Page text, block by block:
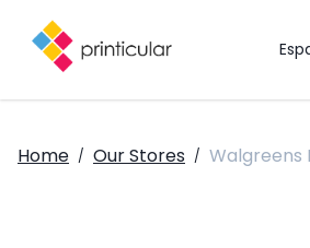
Home / Our Stores / Walgreens